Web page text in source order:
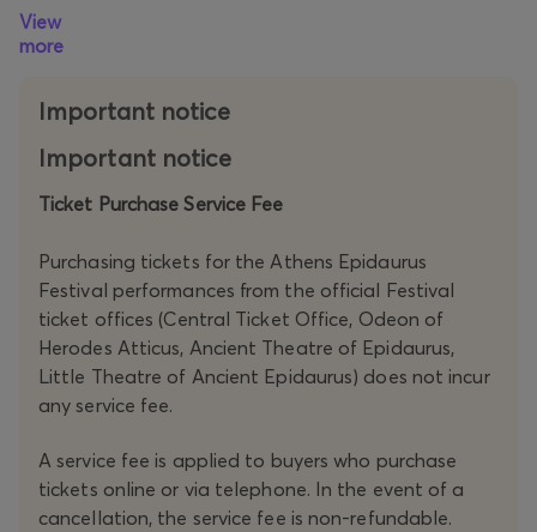
or
with
und
mand
conte
ary
Euro
pean
theat
Three
actor
differ
ent
count
View
more
Important notice
Important notice
Ticket Purchase Service Fee
Purchasing tickets for the Athens Epidaurus
Festival performances from the official Festival
ticket offices (Central Ticket Office, Odeon of
Herodes Atticus, Ancient Theatre of Epidaurus,
Little Theatre of Ancient Epidaurus) does not incur
any service fee.
A service fee is applied to buyers who purchase
tickets online or via telephone. In the event of a
cancellation, the service fee is non-refundable.